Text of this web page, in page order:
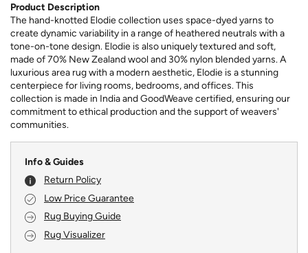
Product Description
The hand-knotted Elodie collection uses space-dyed yarns to
create dynamic variability in a range of heathered neutrals with a
tone-on-tone design. Elodie is also uniquely textured and soft,
made of 70% New Zealand wool and 30% nylon blended yarns. A
luxurious area rug with a modern aesthetic, Elodie is a stunning
centerpiece for living rooms, bedrooms, and offices. This
collection is made in India and GoodWeave certified, ensuring our
commitment to ethical production and the support of weavers'
communities.
Info & Guides
Return Policy
Low Price Guarantee
Rug Buying Guide
Rug Visualizer